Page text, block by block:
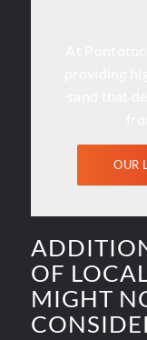
OUR
OF
MIGHT